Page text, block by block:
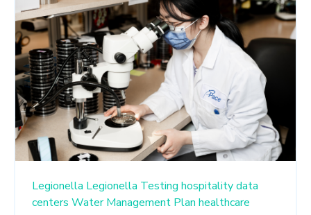
Legionella Legionella Testing hospitalitydata
centers Water Management Plan healthcare